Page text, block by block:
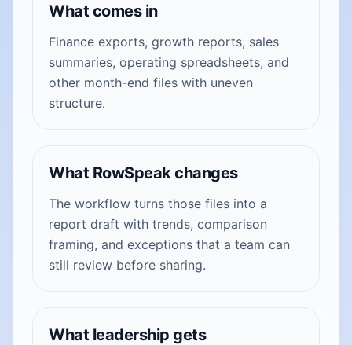
What comes in
Finance exports, growth reports, sales
summaries, operating spreadsheets, and
other month-end files with uneven
structure.
What RowSpeak changes
The workflow turns those files into a
report draft with trends, comparison
framing, and exceptions that a team can
still review before sharing.
What leadership gets